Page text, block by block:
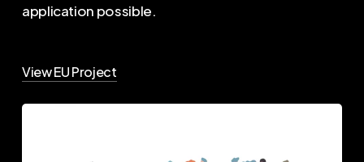
application possible.
View EU Project